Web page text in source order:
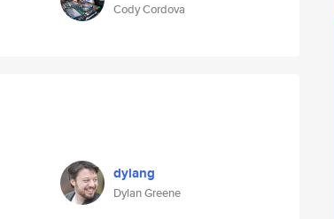
Cody Cordova
dylang
Dylan Greene